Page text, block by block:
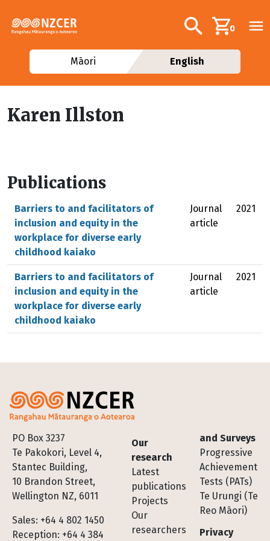
Additional
Search0
Māori English
Karen Illston
Publications
Barriers to and facilitators of
inclusion and equity in the
workplace for diverse early
childhood kaiako
Journal
article
2021
Barriers to and facilitators of
inclusion and equity in the
workplace for diverse early
childhood kaiako
Journal
article
2021
PO Box 3237
Te Pakokori, Level 4,
Stantec Building,
10 Brandon Street,
Wellington NZ, 6011
Sales: +64 4 802 1450
Reception: +64 4 384
Footer
Our
research
Latest
publications
Projects
Our
researchers
and Surveys
Progressive
Achievement
Tests (PATs)
Te Urungi (Te
Reo Māori)
Privacy